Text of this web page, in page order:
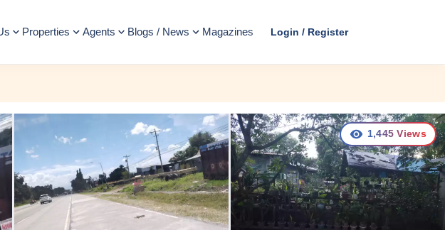
Properties Agents Blogs / News Magazines Login / Register
1,445 Views